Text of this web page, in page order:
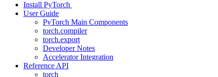
Install PyTorch
User Guide
PyTorch Main Components
torch.compiler
torch.export
Developer Notes
Accelerator Integration
Reference API
torch